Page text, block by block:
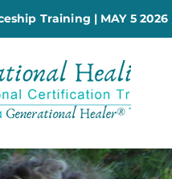
Training | MAY 5 2026